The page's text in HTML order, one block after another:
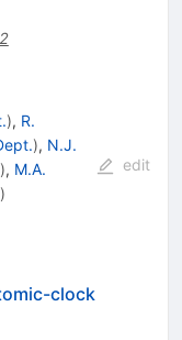
), R.
), N.J.
), M.A.
)
edit
clock